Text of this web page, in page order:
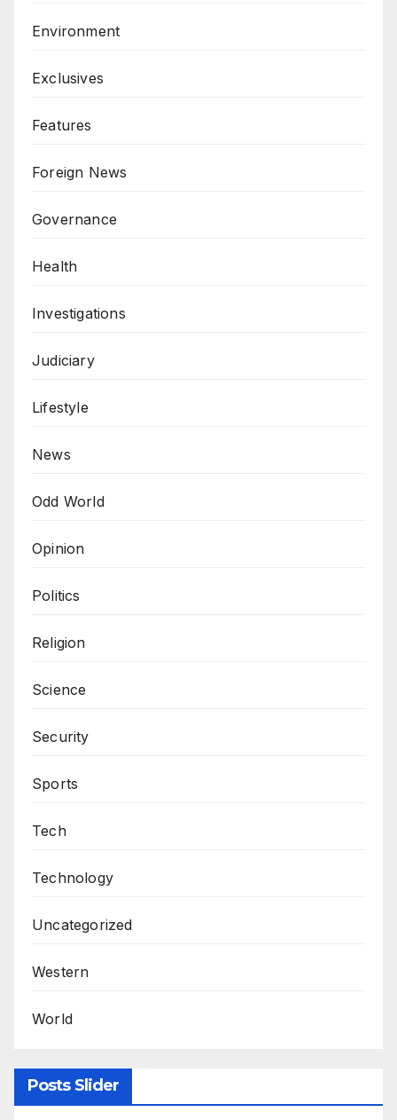
Environment
Exclusives
Features
Foreign News
Governance
Health
Investigations
Judiciary
Lifestyle
News
Odd World
Opinion
Politics
Religion
Science
Security
Sports
Tech
Technology
Uncategorized
Western
World
Posts Slider